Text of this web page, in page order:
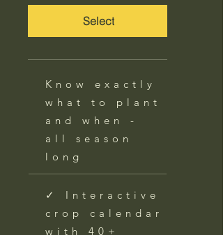
Select
Know exactly
what to plant
and when -
all season
long
✓ Interactive
crop calendar
with 40+